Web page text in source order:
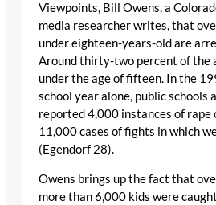
Viewpoints, Bill Owens, a
media researcher writes, that
under eighteen-years-old are
Around thirty-two percent of the
under the age of fifteen. In the
school year alone, public schools
reported 4,000 instances of rape
11,000 cases of fights in which
(Egendorf 28).
Owens brings up the fact that
more than 6,000 kids were